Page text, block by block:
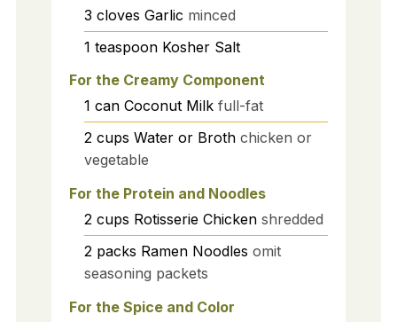
3 cloves Garlic minced
1 teaspoon Kosher Salt
For the Creamy Component
1 can Coconut Milk full-fat
2 cups Water or Broth chicken or
vegetable
For the Protein and Noodles
2 cups Rotisserie Chicken shredded
2 packs Ramen Noodles omit
seasoning packets
For the Spice and Color